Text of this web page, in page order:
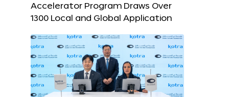
Accelerator Program Draws Over
1300 Local and Global Application